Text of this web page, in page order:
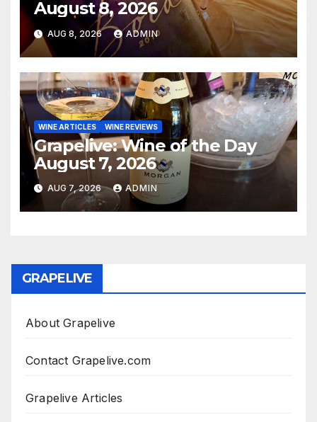
August 8, 2026
AUG 8, 2026 ADMIN
WINE ARTICLES WINE REVIEWS
Grapelive: Wine of the Day
August 7, 2026
AUG 7, 2026 ADMIN
GRAPELIVE
About Grapelive
Contact Grapelive.com
Grapelive Articles